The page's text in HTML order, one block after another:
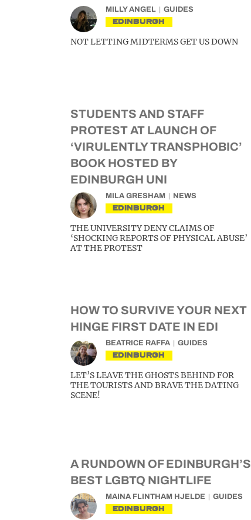
MILLY ANGEL GUIDES
EDINBURGH
NOT LETTING MIDTERMS GET US DOWN
STUDENTS AND STAFF
PROTEST AT LAUNCH OF
‘VIRULENTLY TRANSPHOBIC’
BOOK HOSTED BY
EDINBURGH UNI
MILA GRESHAM NEWS
EDINBURGH
THE UNIVERSITY DENY CLAIMS OF
‘SHOCKING REPORTS OF PHYSICAL ABUSE’
AT THE PROTEST
HOW TO SURVIVE YOUR NEXT
HINGE FIRST DATE IN EDI
BEATRICE RAFFA GUIDES
EDINBURGH
LET’S LEAVE THE GHOSTS BEHIND FOR
THE TOURISTS AND BRAVE THE DATING
SCENE!
A RUNDOWN OF EDINBURGH’S
BEST LGBTQ NIGHTLIFE
MAINA FLINTHAM HJELDE GUIDES
EDINBURGH